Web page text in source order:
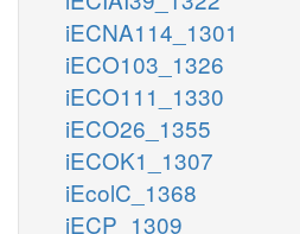
iECNA114_1301
iECO103_1326
iECO111_1330
iECO26_1355
iECOK1_1307
iEcolC_1368
iECP_1309